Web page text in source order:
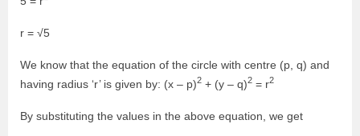
r = √5
We know that the equation of the circle with centre (p, q) and
having radius ‘r’ is given by: (x – p)2 + (y – q)2 = r2
By substituting the values in the above equation, we get